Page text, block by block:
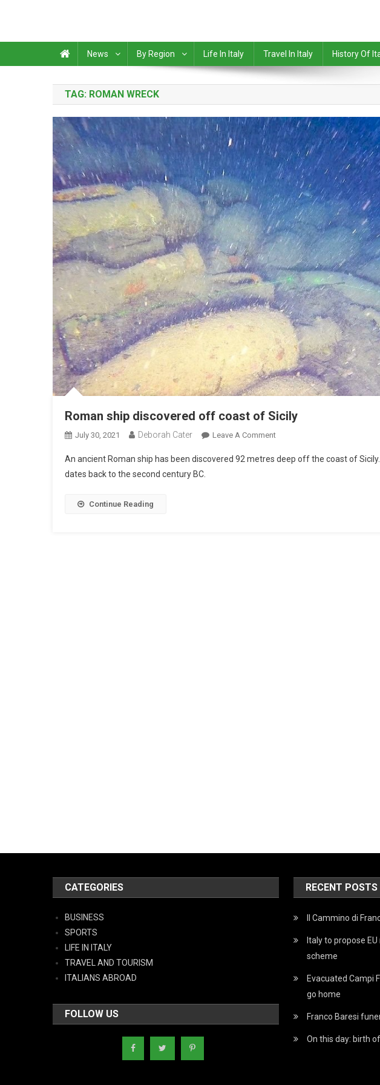
News By Region Life In Italy Travel In Italy History Of
TAG: ROMAN WRECK
Roman ship discovered off coast of Sicily
July 30, 2021 Deborah Cater Leave A Comment
An ancient Roman ship has been discovered 92 metres deep off the coast of
dates back to the second century BC.
Continue Reading
CATEGORIES
BUSINESS
SPORTS
LIFE IN ITALY
TRAVEL AND TOURISM
ITALIANS ABROAD
FOLLOW US
RECENT POSTS
Il Cammino di
Italy to propose
scheme
Evacuated Campi
go home
Franco Baresi
On this day: birth